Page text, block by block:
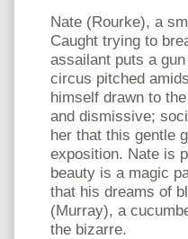
Nate (Rourke), a
Caught trying to
assailant puts a
circus pitched
himself drawn to
and dismissive;
her that this gentle
exposition. Nate is
beauty is a magic
that his dreams of
(Murray), a
the bizarre.